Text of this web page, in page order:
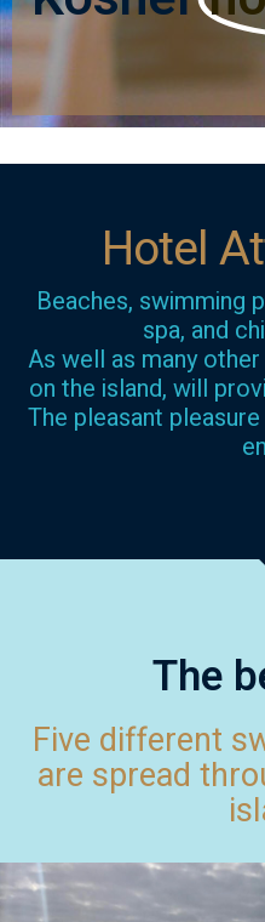
Hotel
Beaches, swimming
spa, and
As well as many
on the island, will
The pleasant
The
Five different
are spread